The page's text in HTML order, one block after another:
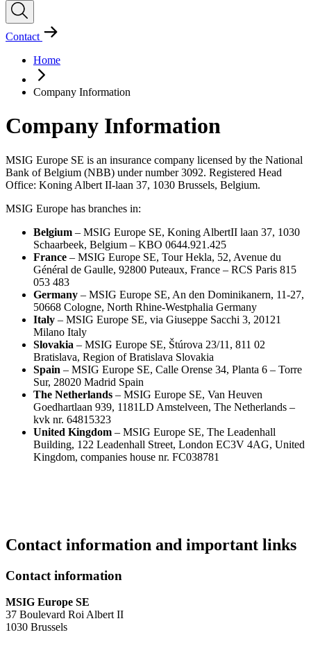
Contact
Home
Company Information
Company Information
MSIG Europe SE is an insurance company licensed by the National
Bank of Belgium (NBB) under number 3092. Registered Head
Office: Koning Albert II-laan 37, 1030 Brussels, Belgium.
MSIG Europe has branches in:
Belgium – MSIG Europe SE, Koning AlbertII laan 37, 1030
Schaarbeek, Belgium – KBO 0644.921.425
France – MSIG Europe SE, Tour Hekla, 52, Avenue du
Général de Gaulle, 92800 Puteaux, France – RCS Paris 815
053 483
Germany – MSIG Europe SE, An den Dominikanern, 11-27,
50668 Cologne, North Rhine-Westphalia Germany
Italy – MSIG Europe SE, via Giuseppe Sacchi 3, 20121
Milano Italy
Slovakia – MSIG Europe SE, Štúrova 23/11, 811 02
Bratislava, Region of Bratislava Slovakia
Spain – MSIG Europe SE, Calle Orense 34, Planta 6 – Torre
Sur, 28020 Madrid Spain
The Netherlands – MSIG Europe SE, Van Heuven
Goedhartlaan 939, 1181LD Amstelveen, The Netherlands –
kvk nr. 64815323
United Kingdom – MSIG Europe SE, The Leadenhall
Building, 122 Leadenhall Street, London EC3V 4AG, United
Kingdom, companies house nr. FC038781
Contact information and important links
Contact information
MSIG Europe SE
37 Boulevard Roi Albert II
1030 Brussels